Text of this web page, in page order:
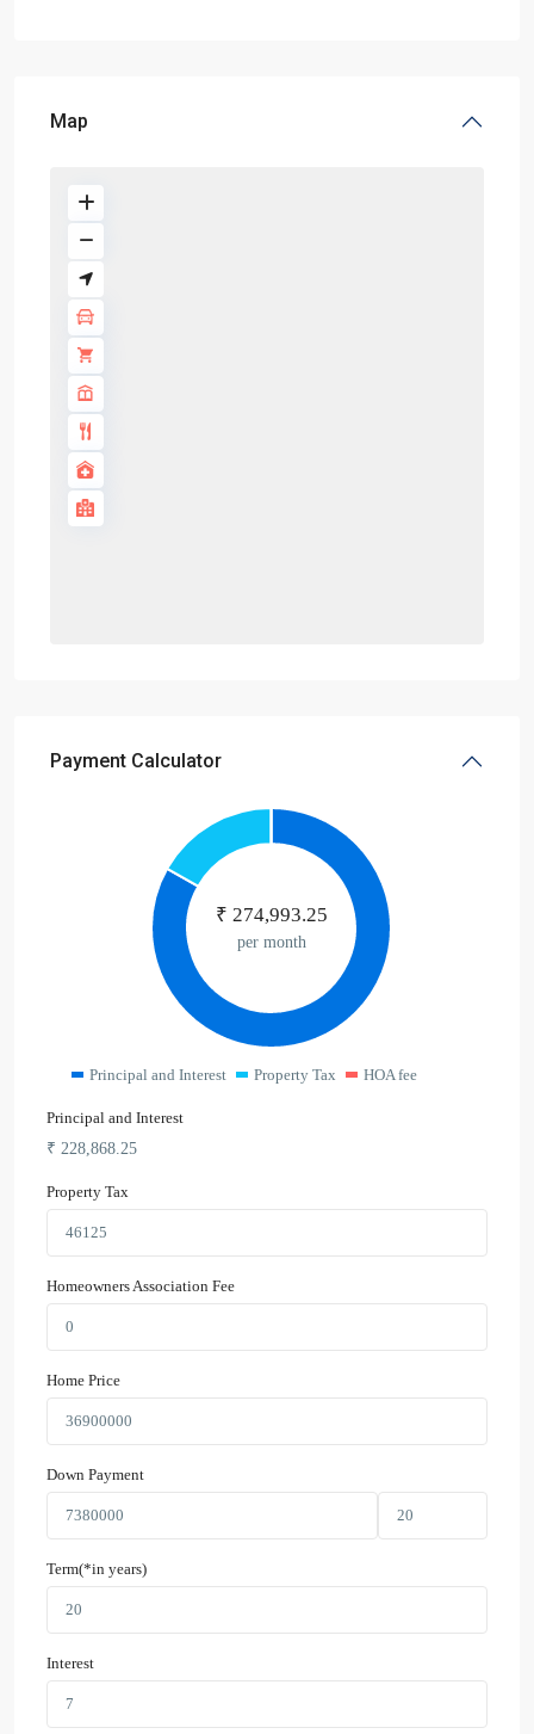
Map
Payment Calculator
₹ 274,993.25
per month
Principal and Interest Property Tax HOA fee
Principal and Interest
₹ 228,868.25
Property Tax
Homeowners Association Fee
Home Price
Down Payment
Term(*in years)
Interest